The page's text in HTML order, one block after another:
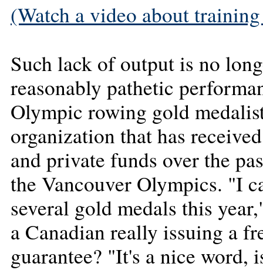
(Watch a video about
Such lack of output is no
reasonably pathetic
Olympic rowing gold
organization that has
and private funds over the
the Vancouver Olympics. "I
several gold medals this
a Canadian really issuing a
guarantee? "It's a nice word,